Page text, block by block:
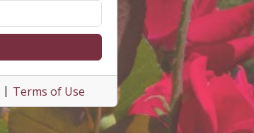
| Terms of Use